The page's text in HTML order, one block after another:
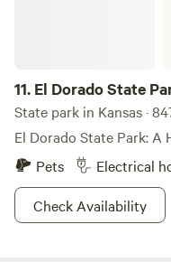
11. El Dorado State
State park in Kansas ·
El Dorado State Park: A
Pets
Electrical
Check Availability